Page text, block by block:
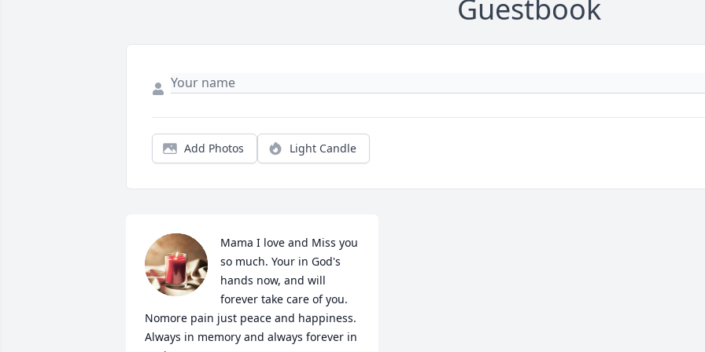
Guestbook
Add Photos Light Candle
Mama I love and Miss you
so much. Your in God's
hands now, and will
forever take care of you.
Nomore pain just peace and happiness.
Always in memory and always forever in